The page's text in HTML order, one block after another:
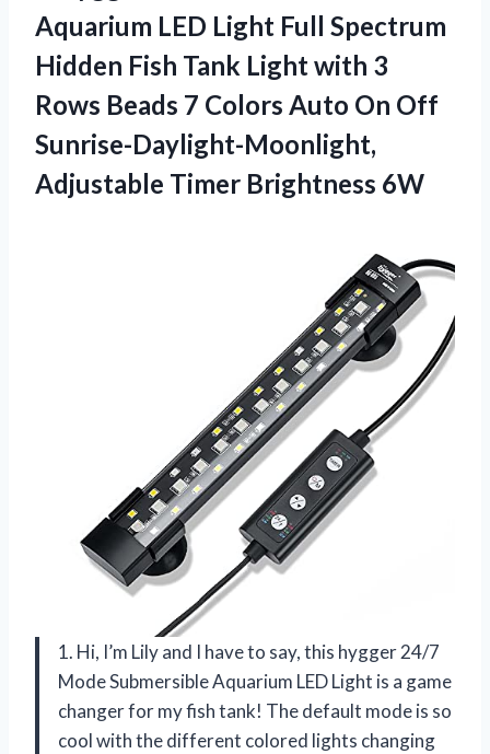
Aquarium LED Light Full Spectrum
Hidden Fish Tank Light with 3
Rows Beads 7 Colors Auto On Off
Sunrise-Daylight-Moonlight,
Adjustable Timer Brightness 6W
1. Hi, I’m Lily and I have to say, this hygger 24/7
Mode Submersible Aquarium LED Light is a game
changer for my fish tank! The default mode is so
cool with the different colored lights changing